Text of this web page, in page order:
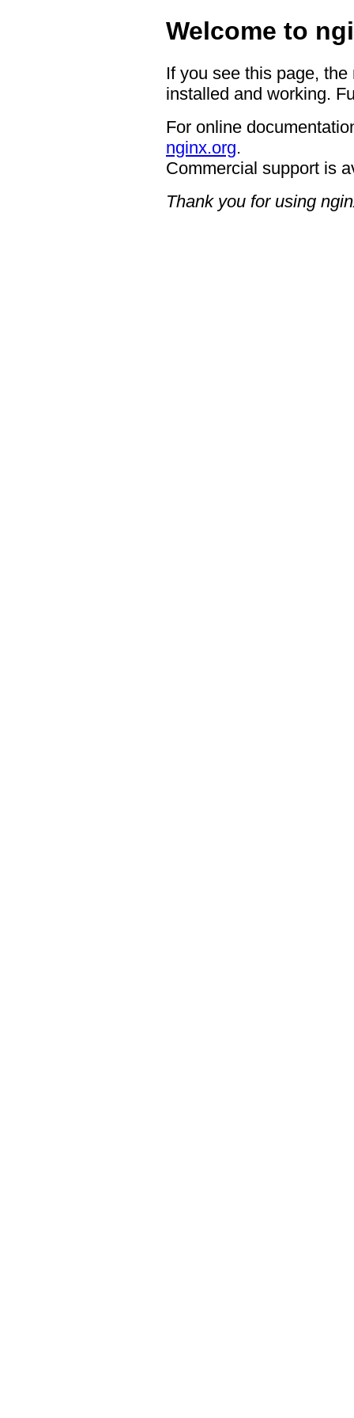
Welcome to
If you see this page,
installed and working.
For online
nginx.org.
Commercial support is
Thank you for using